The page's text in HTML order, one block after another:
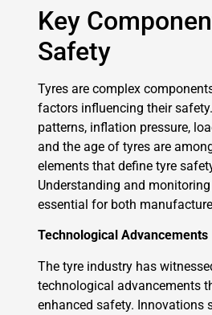
Key
Safety
Tyres are complex
factors influencing their
patterns, inflation pressure,
and the age of tyres are
elements that define tyre
Understanding and
essential for both
Technological Advancements
The tyre industry has
technological advancements
enhanced safety. Innovations